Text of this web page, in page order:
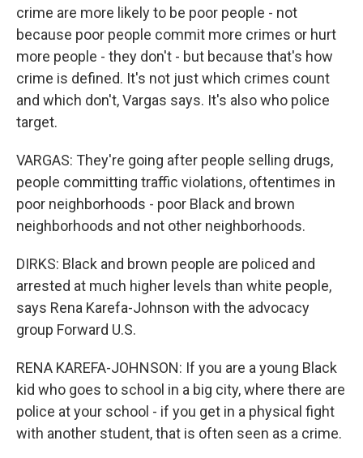
crime are more likely to be poor people - not
because poor people commit more crimes or hurt
more people - they don't - but because that's how
crime is defined. It's not just which crimes count
and which don't, Vargas says. It's also who police
target.
VARGAS: They're going after people selling drugs,
people committing traffic violations, oftentimes in
poor neighborhoods - poor Black and brown
neighborhoods and not other neighborhoods.
DIRKS: Black and brown people are policed and
arrested at much higher levels than white people,
says Rena Karefa-Johnson with the advocacy
group Forward U.S.
RENA KAREFA-JOHNSON: If you are a young Black
kid who goes to school in a big city, where there are
police at your school - if you get in a physical fight
with another student, that is often seen as a crime.